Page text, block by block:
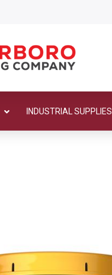
INDUSTRIAL SUPPLIES